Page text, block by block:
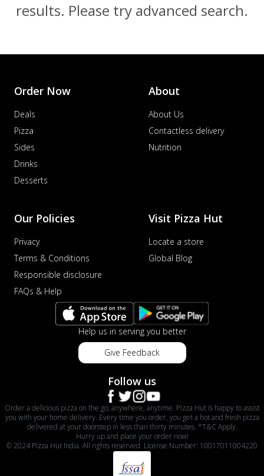
results. Please try advanced search.
Order Now
Deals
Pizza
Sides
Drinks
Desserts
About
About Us
Contactless delivery
Nutrition
Our Policies
Privacy
Terms & Conditions
Responsible disclosure
FAQs & Help
Visit Pizza Hut
Locate a store
Global Blog
Help us in serving you better
Give Feedback
Follow us
Order a delicious pizza on the go, anywhere, anytime. Pizza Hut is happy to assist
you with your home delivery. Every time you order, you get a hot and fresh pizza
delivered at your doorstep in less than thirty minutes. *T&C Apply.
Hurry up and place your order now!
© 2024 Pizza Hut India. All rights reserved. License Number: 10017011004220